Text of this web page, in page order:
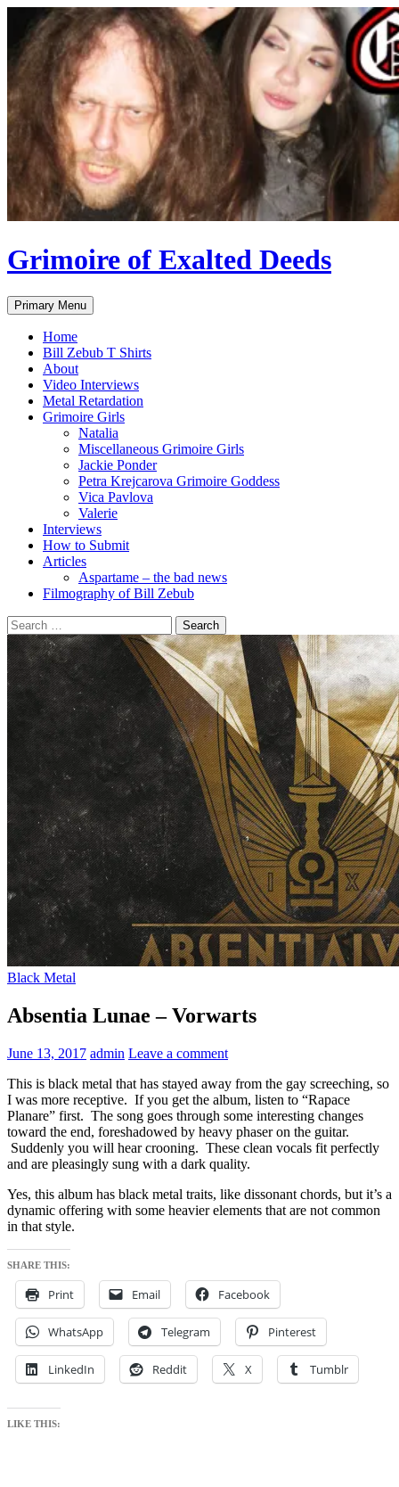
content
Grimoire of Exalted Deeds
Search
Primary Menu
Home
Bill Zebub T Shirts
About
Video Interviews
Metal Retardation
Grimoire Girls
Natalia
Miscellaneous Grimoire Girls
Jackie Ponder
Petra Krejcarova Grimoire Goddess
Vica Pavlova
Valerie
Interviews
How to Submit
Articles
Aspartame – the bad news
Filmography of Bill Zebub
Search
for:
Black Metal
Absentia Lunae – Vorwarts
June 13, 2017 admin Leave a comment
This is black metal that has stayed away from the gay screeching, so
I was more receptive. If you get the album, listen to “Rapace
Planare” first. The song goes through some interesting changes
toward the end, foreshadowed by heavy phaser on the guitar.
Suddenly you will hear crooning. These clean vocals fit perfectly
and are pleasingly sung with a dark quality.
Yes, this album has black metal traits, like dissonant chords, but it’s a
dynamic offering with some heavier elements that are not common
in that style.
SHARE THIS:
Print Email Facebook
WhatsApp Telegram Pinterest
LinkedIn Reddit X Tumblr
LIKE THIS: